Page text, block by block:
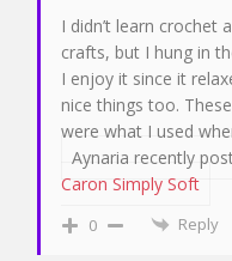
I didn’t learn crochet
crafts, but I hung in
I enjoy it since it
nice things too. These
were what I used
Aynaria recently
Caron Simply Soft
0 Reply